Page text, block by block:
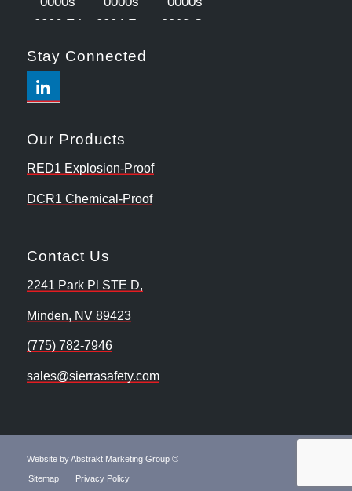
Stay Connected
Our Products
RED1 Explosion-Proof
DCR1 Chemical-Proof
Contact Us
2241 Park Pl STE D,
Minden, NV 89423
(775) 782-7946
sales@sierrasafety.com
Website by Abstrakt Marketing Group ©
Sitemap Privacy Policy